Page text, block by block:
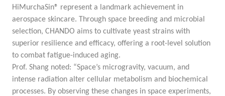
HiMurchaSin® represent a landmark achievement in
aerospace skincare. Through space breeding and microbial
selection, CHANDO aims to cultivate yeast strains with
superior resilience and efficacy, offering a root-level solution
to combat fatigue-induced aging.
Prof. Shang noted: “Space’s microgravity, vacuum, and
intense radiation alter cellular metabolism and biochemical
processes. By observing these changes in space experiments,